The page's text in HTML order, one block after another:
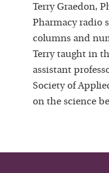
Terry Graedon,
Pharmacy radio
columns and
Terry taught in
assistant
Society of
on the science